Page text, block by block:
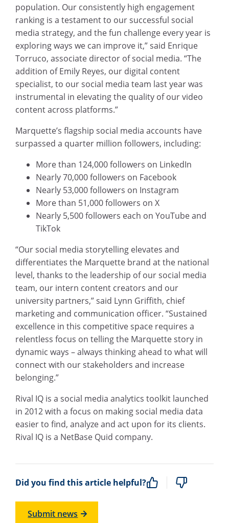
population. Our consistently high engagement
ranking is a testament to our successful social
media strategy, and the fun challenge every year is
exploring ways we can improve it,” said Enrique
Torruco, associate director of social media. “The
addition of Emily Reyes, our digital content
specialist, to our social media team last year was
instrumental in elevating the quality of our video
content across platforms.”
Marquette’s flagship social media accounts have
surpassed a quarter million followers, including:
More than 124,000 followers on LinkedIn
Nearly 70,000 followers on Facebook
Nearly 53,000 followers on Instagram
More than 51,000 followers on X
Nearly 5,500 followers each on YouTube and
TikTok
“Our social media storytelling elevates and
differentiates the Marquette brand at the national
level, thanks to the leadership of our social media
team, our intern content creators and our
university partners,” said Lynn Griffith, chief
marketing and communication officer. “Sustained
excellence in this competitive space requires a
relentless focus on telling the Marquette story in
dynamic ways – always thinking ahead to what will
connect with our stakeholders and increase
belonging.”
Rival IQ is a social media analytics toolkit launched
in 2012 with a focus on making social media data
easier to find, analyze and act upon for its clients.
Rival IQ is a NetBase Quid company.
Did you find this article helpful?
Submit news